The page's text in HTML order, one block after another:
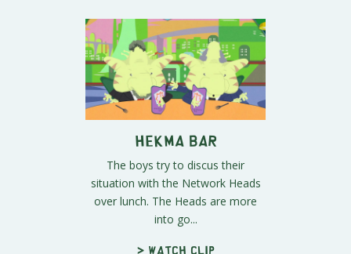
Hekma Bar
The boys try to discus their
situation with the Network Heads
over lunch. The Heads are more
into go...
> Watch clip